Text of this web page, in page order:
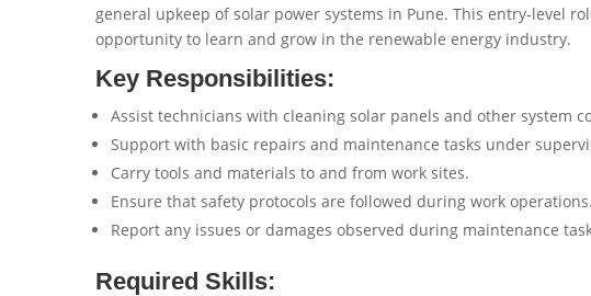
general upkeep of solar power systems in Pune. This entry-level
opportunity to learn and grow in the renewable energy industry.
Key Responsibilities:
Assist technicians with cleaning solar panels and other system
Support with basic repairs and maintenance tasks under
Carry tools and materials to and from work sites.
Ensure that safety protocols are followed during work operations.
Report any issues or damages observed during maintenance
Required Skills: